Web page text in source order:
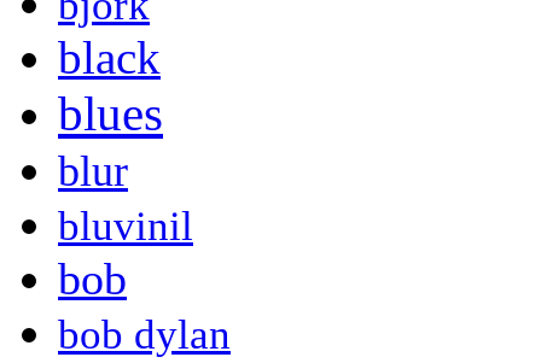
black
blues
blur
bluvinil
bob
bob dylan